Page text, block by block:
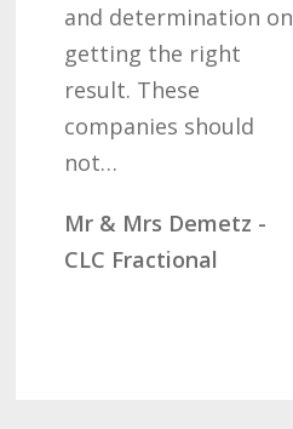
and determination on
getting the right
result. These
companies should
not…
Mr & Mrs Demetz -
CLC Fractional